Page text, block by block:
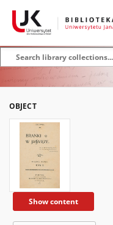
OBJECT
Show content